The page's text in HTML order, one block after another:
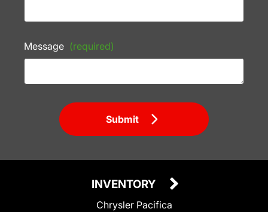
Message (required)
Submit
INVENTORY
Chrysler Pacifica